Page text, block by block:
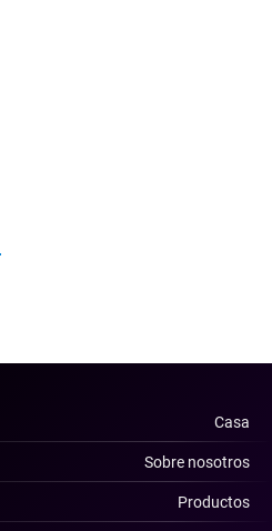
Casa
Sobre nosotros
Productos